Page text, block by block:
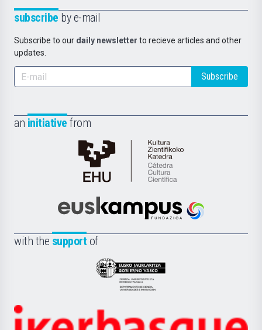
subscribe by e-mail
Subscribe to our daily newsletter to recieve articles and other
updates.
Subscribe
an initiative from
Cátedra
de
Científica
la
Euskampus
with the support of
Eusko
Jaurlaritza
Zientzia,